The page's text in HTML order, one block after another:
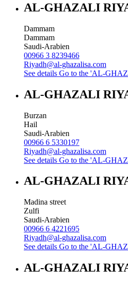
AL-GHAZALI
Dammam
Dammam
Saudi-Arabien
00966 3 8239466
Riyadh@al-ghazalisa.com
See details Go to the 'AL-
AL-GHAZALI
Burzan
Hail
Saudi-Arabien
00966 6 5330197
Riyadh@al-ghazalisa.com
See details Go to the 'AL-
AL-GHAZALI
Madina street
Zulfi
Saudi-Arabien
00966 6 4221695
Riyadh@al-ghazalisa.com
See details Go to the 'AL-
AL-GHAZALI